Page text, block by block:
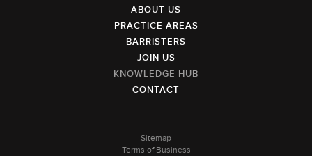
ABOUT US
PRACTICE AREAS
BARRISTERS
JOIN US
KNOWLEDGE HUB
CONTACT
Sitemap
Terms of Business